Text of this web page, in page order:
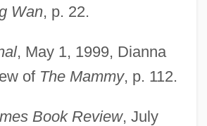
Wan, p. 22.
, May 1, 1999, Dianna
of The Mammy, p. 112.
Book Review, July